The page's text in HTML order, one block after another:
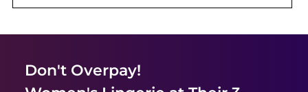
Don't Overpay!